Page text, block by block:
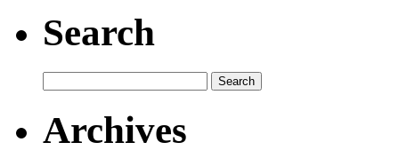
Search
Archives